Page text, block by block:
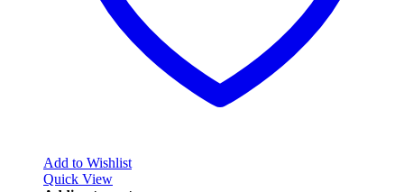
Add to Wishlist
Quick View